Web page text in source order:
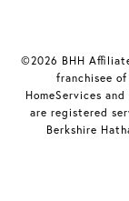
©2026 BHH
franchisee
HomeServices
are registered
Berkshire